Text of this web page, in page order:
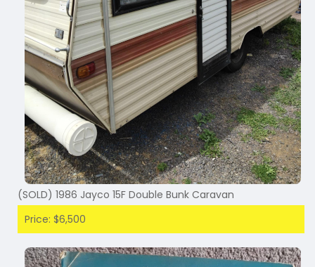
(SOLD) 1986 Jayco 15F Double Bunk Caravan
Price: $6,500